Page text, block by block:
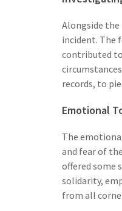
Alongside the
incident. The
contributed
records, to
Emotional
The
and fear of
offered some
solidarity,
from all